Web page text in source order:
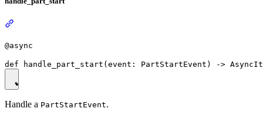
@async
Handle a PartStartEvent.